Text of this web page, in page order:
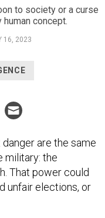
to society or a curse
concept.
16, 2023
are the same
military: the
That power could
unfair elections, or